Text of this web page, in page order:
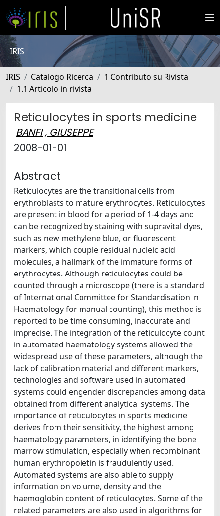
IRIS
IRIS Catalogo Ricerca
1 Contributo su Rivista
1.1 Articolo in rivista
Reticulocytes in sports medicine
BANFI , GIUSEPPE
2008-01-01
Abstract
Reticulocytes are the transitional cells from
erythroblasts to mature erythrocytes. Reticulocytes
are present in blood for a period of 1-4 days and
can be recognized by staining with supravital dyes,
such as new methylene blue, or fluorescent
markers, which couple residual nucleic acid
molecules, a hallmark of the immature forms of
erythrocytes. Although reticulocytes could be
counted through a microscope (there is a standard
of International Committee for Standardisation in
Haematology for manual counting), this method is
reported to be time consuming, inaccurate and
imprecise. The integration of the reticulocyte count
in automated haematology systems allowed the
widespread use of these parameters, although the
lack of calibration material and different markers,
technologies and software used in automated
systems could engender discrepancies among data
obtained from different analytical systems. The
importance of reticulocytes in sports medicine
derives from their sensitivity, the highest among
haematology parameters, in identifying the bone
marrow stimulation, especially when recombinant
human erythropoietin is fraudulently used.
Automated systems are also able to supply
information on volume, density and the
haemoglobin content of reticulocytes. Some of the
related parameters are also used in algorithms for